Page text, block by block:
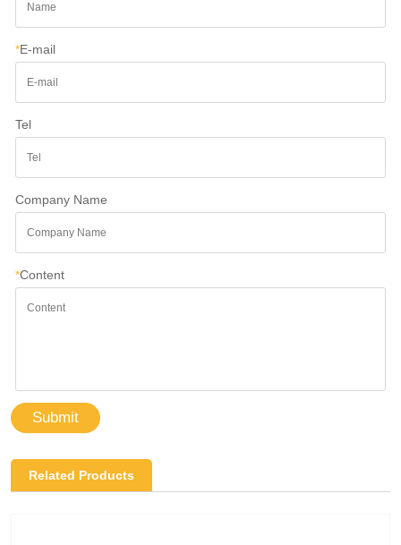
*E-mail
Tel
Company Name
*Content
Submit
Related Products